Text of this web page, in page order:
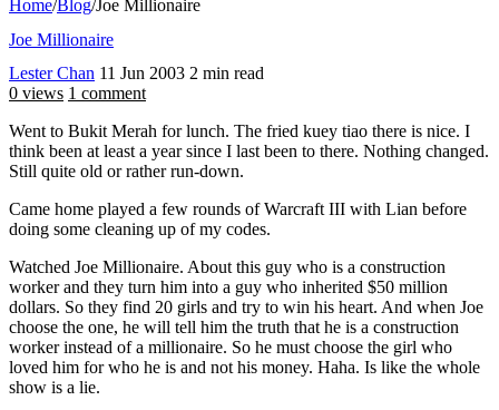
Home/Blog/Joe Millionaire
Joe Millionaire
Lester Chan 11 Jun 2003 2 min read
0 views 1 comment
Went to Bukit Merah for lunch. The fried kuey tiao there is nice. I
think been at least a year since I last been to there. Nothing changed.
Still quite old or rather run-down.
Came home played a few rounds of Warcraft III with Lian before
doing some cleaning up of my codes.
Watched Joe Millionaire. About this guy who is a construction
worker and they turn him into a guy who inherited $50 million
dollars. So they find 20 girls and try to win his heart. And when Joe
choose the one, he will tell him the truth that he is a construction
worker instead of a millionaire. So he must choose the girl who
loved him for who he is and not his money. Haha. Is like the whole
show is a lie.